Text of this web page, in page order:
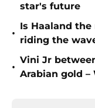
star's future
•
Is Haaland
riding the
•
Vini Jr
Arabian gold